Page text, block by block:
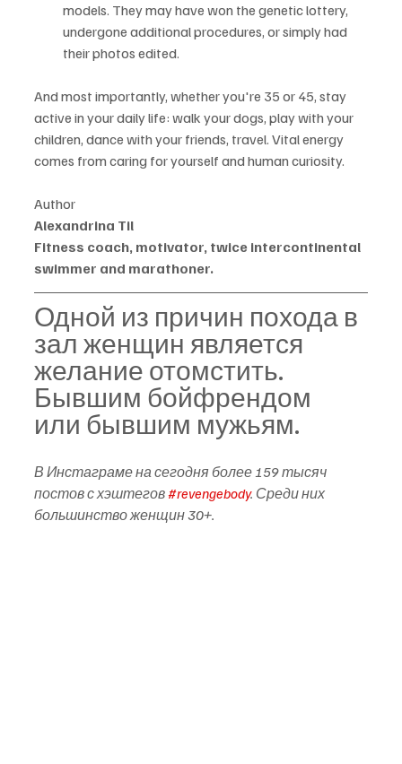
models. They may have won the genetic lottery,
undergone additional procedures, or simply had
their photos edited.
And most importantly, whether you're 35 or 45, stay
active in your daily life: walk your dogs, play with your
children, dance with your friends, travel. Vital energy
comes from caring for yourself and human curiosity.
Author
Alexandrina Til
Fitness coach, motivator, twice intercontinental
swimmer and marathoner.
Одной из причин похода в
зал женщин является
желание отомстить.
Бывшим бойфрендом
или бывшим мужьям.
В Инстаграме на сегодня более 159 тысяч
постов с хэштегов #revengebody. Среди них
большинство женщин 30+.